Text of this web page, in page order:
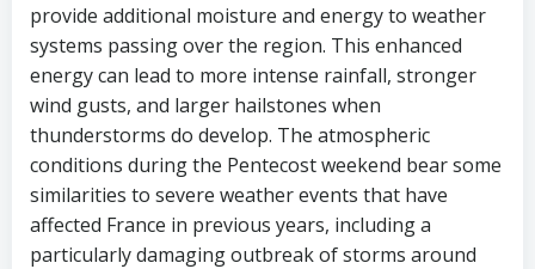
provide additional moisture and energy to weather
systems passing over the region. This enhanced
energy can lead to more intense rainfall, stronger
wind gusts, and larger hailstones when
thunderstorms do develop. The atmospheric
conditions during the Pentecost weekend bear some
similarities to severe weather events that have
affected France in previous years, including a
particularly damaging outbreak of storms around